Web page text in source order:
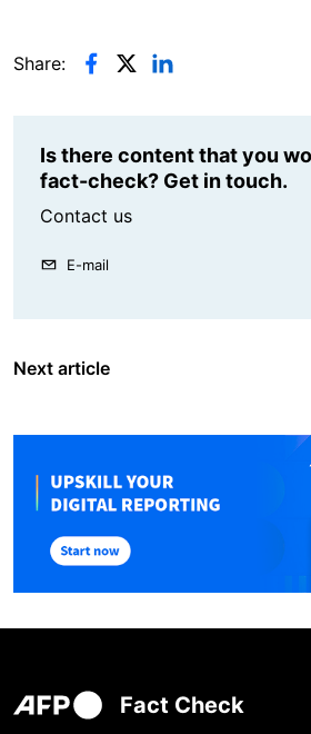
Share:
Is there content that you
fact-check? Get in touch.
Contact us
E-mail
Next article
Fact Check